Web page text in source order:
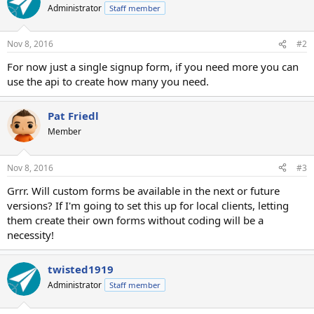
Administrator Staff member
Nov 8, 2016 #2
For now just a single signup form, if you need more you can
use the api to create how many you need.
Pat Friedl
Member
Nov 8, 2016 #3
Grrr. Will custom forms be available in the next or future
versions? If I'm going to set this up for local clients, letting
them create their own forms without coding will be a
necessity!
twisted1919
Administrator Staff member